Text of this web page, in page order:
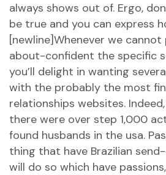
always shows out of. Ergo,
be true and you can express
[newline]Whenever we
about-confident the specific
you’ll delight in wanting
with the probably the most
relationships websites.
there were over step 1,000
found husbands in the usa.
thing that have Brazilian
will do so which have